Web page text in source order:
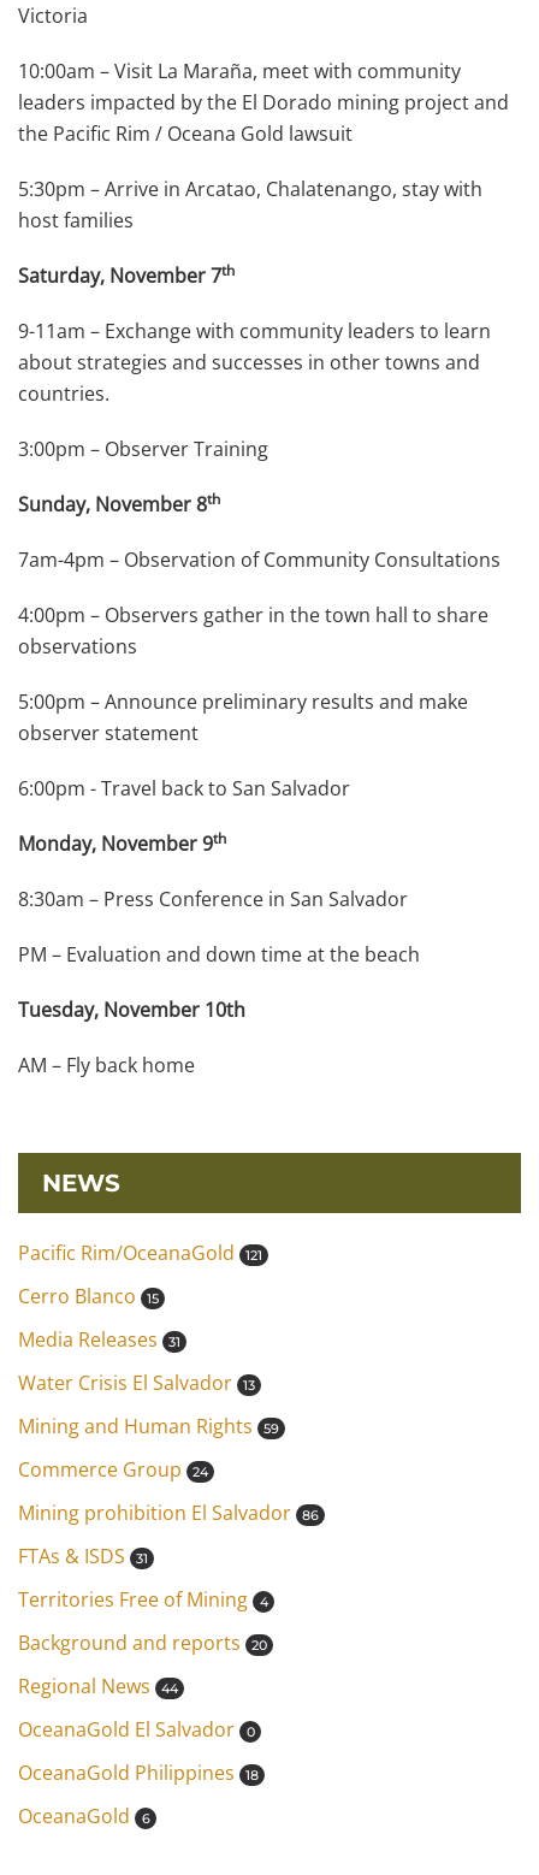
Victoria
10:00am – Visit La Maraña, meet with community
leaders impacted by the El Dorado mining project and
the Pacific Rim / Oceana Gold lawsuit
5:30pm – Arrive in Arcatao, Chalatenango, stay with
host families
Saturday, November 7th
9-11am – Exchange with community leaders to learn
about strategies and successes in other towns and
countries.
3:00pm – Observer Training
Sunday, November 8th
7am-4pm – Observation of Community Consultations
4:00pm – Observers gather in the town hall to share
observations
5:00pm – Announce preliminary results and make
observer statement
6:00pm - Travel back to San Salvador
Monday, November 9th
8:30am – Press Conference in San Salvador
PM – Evaluation and down time at the beach
Tuesday, November 10th
AM – Fly back home
NEWS
Pacific Rim/OceanaGold 121
Cerro Blanco 15
Media Releases 31
Water Crisis El Salvador 13
Mining and Human Rights 59
Commerce Group 24
Mining prohibition El Salvador 86
FTAs & ISDS 31
Territories Free of Mining 4
Background and reports 20
Regional News 44
OceanaGold El Salvador 0
OceanaGold Philippines 18
OceanaGold 6